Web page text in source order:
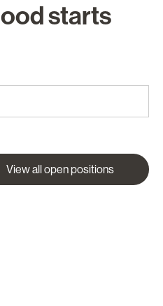
starts
View all open positions